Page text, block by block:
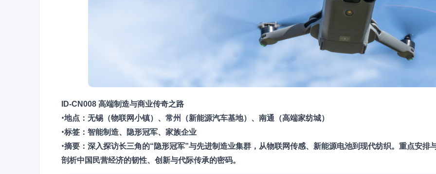
ID-CN008 高端制造与商业传奇之路
•地点​：无锡（物联网小镇）、常州（新能源汽车基地）、南通（高端家纺城）
•​标签​：智能制造、隐形冠军、家族企业
•摘要​：深入探访长三角的“隐形冠军”与先进制造业集群，从物联网传感、新能源电池到现代纺织。重点安排
剖析中国民营经济的韧性、创新与代际传承的密码。